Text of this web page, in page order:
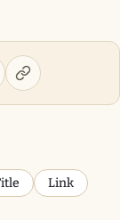
Link